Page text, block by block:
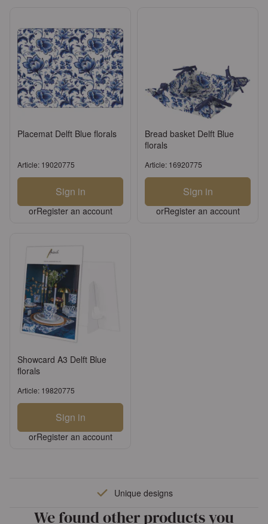
Placemat Delft Blue florals
Article: 19020775
Sign in
orRegister an account
Bread basket Delft Blue
florals
Article: 16920775
Sign in
orRegister an account
Showcard A3 Delft Blue
florals
Article: 19820775
Sign in
orRegister an account
Unique designs
We found other products you